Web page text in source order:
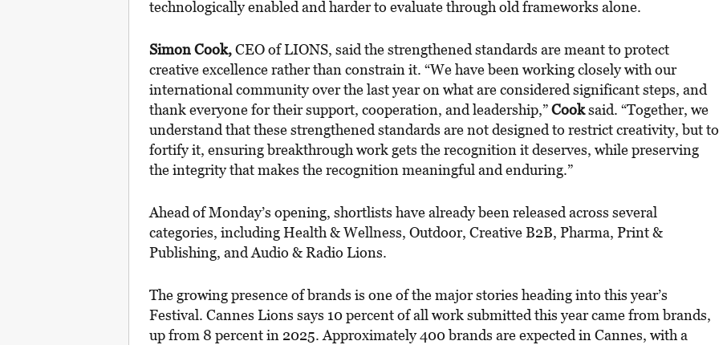
technologically enabled and harder to evaluate through old frameworks alone.
Simon Cook,CEO of LIONS, said the strengthened standards are meant to protect
creative excellence rather than constrain it. “We have been working closely with our
international community over the last year on what are considered significant steps, and
thank everyone for their support, cooperation, and leadership,”Cooksaid. “Together, we
understand that these strengthened standards are not designed to restrict creativity, but to
fortify it, ensuring breakthrough work gets the recognition it deserves, while preserving
the integrity that makes the recognition meaningful and enduring.”
Ahead of Monday’s opening, shortlists have already been released across several
categories, including Health & Wellness, Outdoor, Creative B2B, Pharma, Print &
Publishing, and Audio & Radio Lions.
The growing presence of brands is one of the major stories heading into this year’s
Festival. Cannes Lions says 10 percent of all work submitted this year came from brands,
up from 8 percent in 2025. Approximately 400 brands are expected in Cannes, with a